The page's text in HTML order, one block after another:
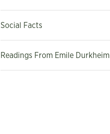
Social Facts
Readings From Emile Durkheim